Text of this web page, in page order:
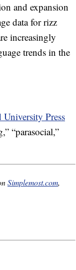
and expansion
data for rizz
increasingly
trends in the
Press
“parasocial,”
Simplemost.com,